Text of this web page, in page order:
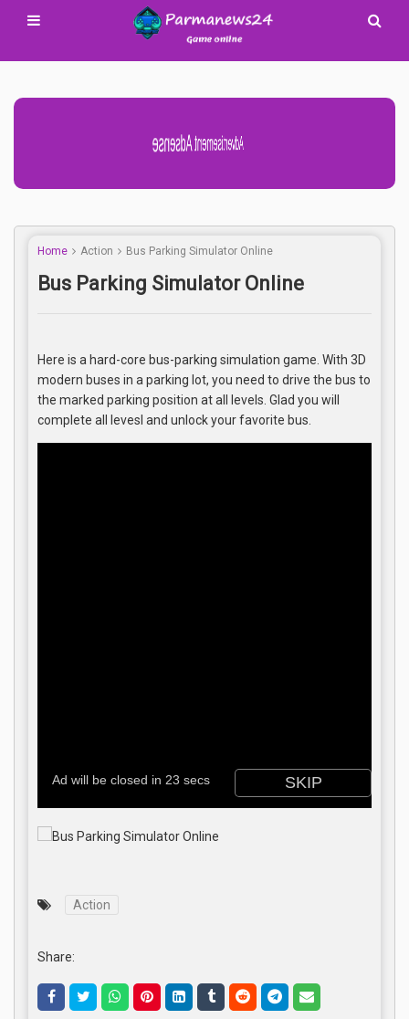
Advertisement Adsense
Home Action Bus Parking Simulator Online
Bus Parking Simulator Online
Here is a hard-core bus-parking simulation game. With 3D
modern buses in a parking lot, you need to drive the bus to
the marked parking position at all levels. Glad you will
complete all levesl and unlock your favorite bus.
Action
Share: